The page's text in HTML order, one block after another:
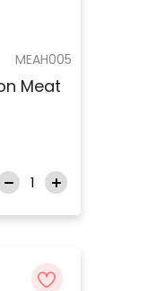
MEAH005
Meat